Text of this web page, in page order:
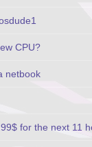
CPU?
netbook
for the next 11